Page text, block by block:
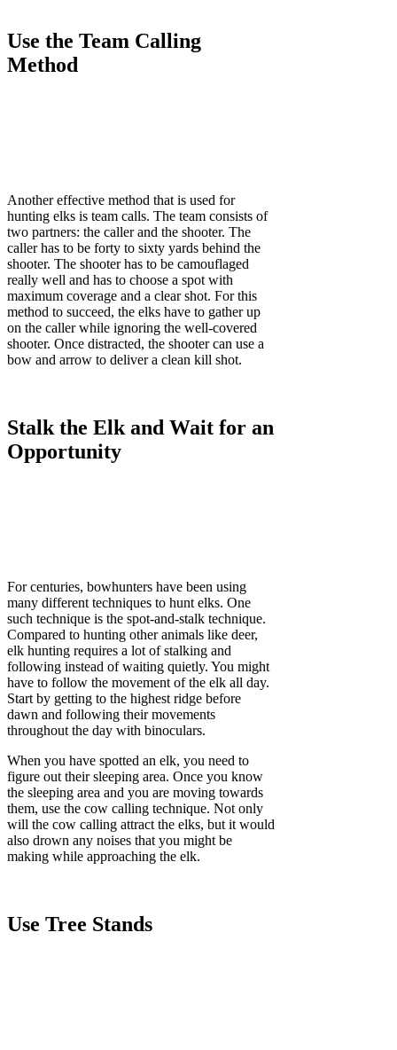
Use the Team Calling
Method
Another effective method that is used for
hunting elks is team calls. The team consists of
two partners: the caller and the shooter. The
caller has to be forty to sixty yards behind the
shooter. The shooter has to be camouflaged
really well and has to choose a spot with
maximum coverage and a clear shot. For this
method to succeed, the elks have to gather up
on the caller while ignoring the well-covered
shooter. Once distracted, the shooter can use a
bow and arrow to deliver a clean kill shot.
Stalk the Elk and Wait for an
Opportunity
For centuries, bowhunters have been using
many different techniques to hunt elks. One
such technique is the spot-and-stalk technique.
Compared to hunting other animals like deer,
elk hunting requires a lot of stalking and
following instead of waiting quietly. You might
have to follow the movement of the elk all day.
Start by getting to the highest ridge before
dawn and following their movements
throughout the day with binoculars.
When you have spotted an elk, you need to
figure out their sleeping area. Once you know
the sleeping area and you are moving towards
them, use the cow calling technique. Not only
will the cow calling attract the elks, but it would
also drown any noises that you might be
making while approaching the elk.
Use Tree Stands